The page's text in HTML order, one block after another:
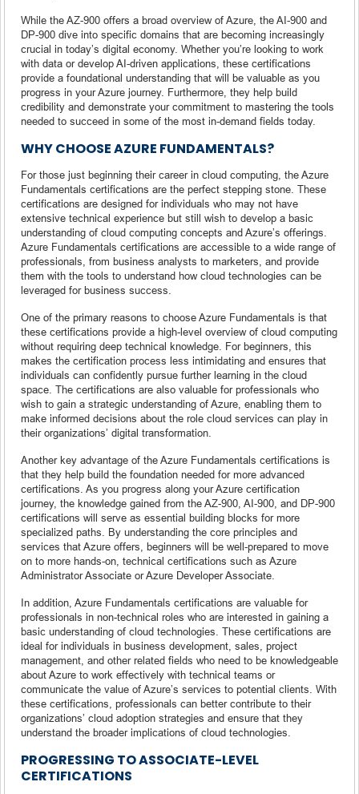
While the AZ-900 offers a broad overview of Azure, the AI-900 and
DP-900 dive into specific domains that are becoming increasingly
crucial in today’s digital economy. Whether you’re looking to work
with data or develop AI-driven applications, these certifications
provide a foundational understanding that will be valuable as you
progress in your Azure journey. Furthermore, they help build
credibility and demonstrate your commitment to mastering the tools
needed to succeed in some of the most in-demand fields today.
WHY CHOOSE AZURE FUNDAMENTALS?
For those just beginning their career in cloud computing, the Azure
Fundamentals certifications are the perfect stepping stone. These
certifications are designed for individuals who may not have
extensive technical experience but still wish to develop a basic
understanding of cloud computing concepts and Azure’s offerings.
Azure Fundamentals certifications are accessible to a wide range of
professionals, from business analysts to marketers, and provide
them with the tools to understand how cloud technologies can be
leveraged for business success.
One of the primary reasons to choose Azure Fundamentals is that
these certifications provide a high-level overview of cloud computing
without requiring deep technical knowledge. For beginners, this
makes the certification process less intimidating and ensures that
individuals can confidently pursue further learning in the cloud
space. The certifications are also valuable for professionals who
wish to gain a strategic understanding of Azure, enabling them to
make informed decisions about the role cloud services can play in
their organizations’ digital transformation.
Another key advantage of the Azure Fundamentals certifications is
that they help build the foundation needed for more advanced
certifications. As you progress along your Azure certification
journey, the knowledge gained from the AZ-900, AI-900, and DP-900
certifications will serve as essential building blocks for more
specialized paths. By understanding the core principles and
services that Azure offers, beginners will be well-prepared to move
on to more hands-on, technical certifications such as Azure
Administrator Associate or Azure Developer Associate.
In addition, Azure Fundamentals certifications are valuable for
professionals in non-technical roles who are interested in gaining a
basic understanding of cloud technologies. These certifications are
ideal for individuals in business development, sales, project
management, and other related fields who need to be knowledgeable
about Azure to work effectively with technical teams or
communicate the value of Azure’s services to potential clients. With
these certifications, professionals can better contribute to their
organizations’ cloud adoption strategies and ensure that they
understand the broader implications of cloud technologies.
PROGRESSING TO ASSOCIATE-LEVEL
CERTIFICATIONS